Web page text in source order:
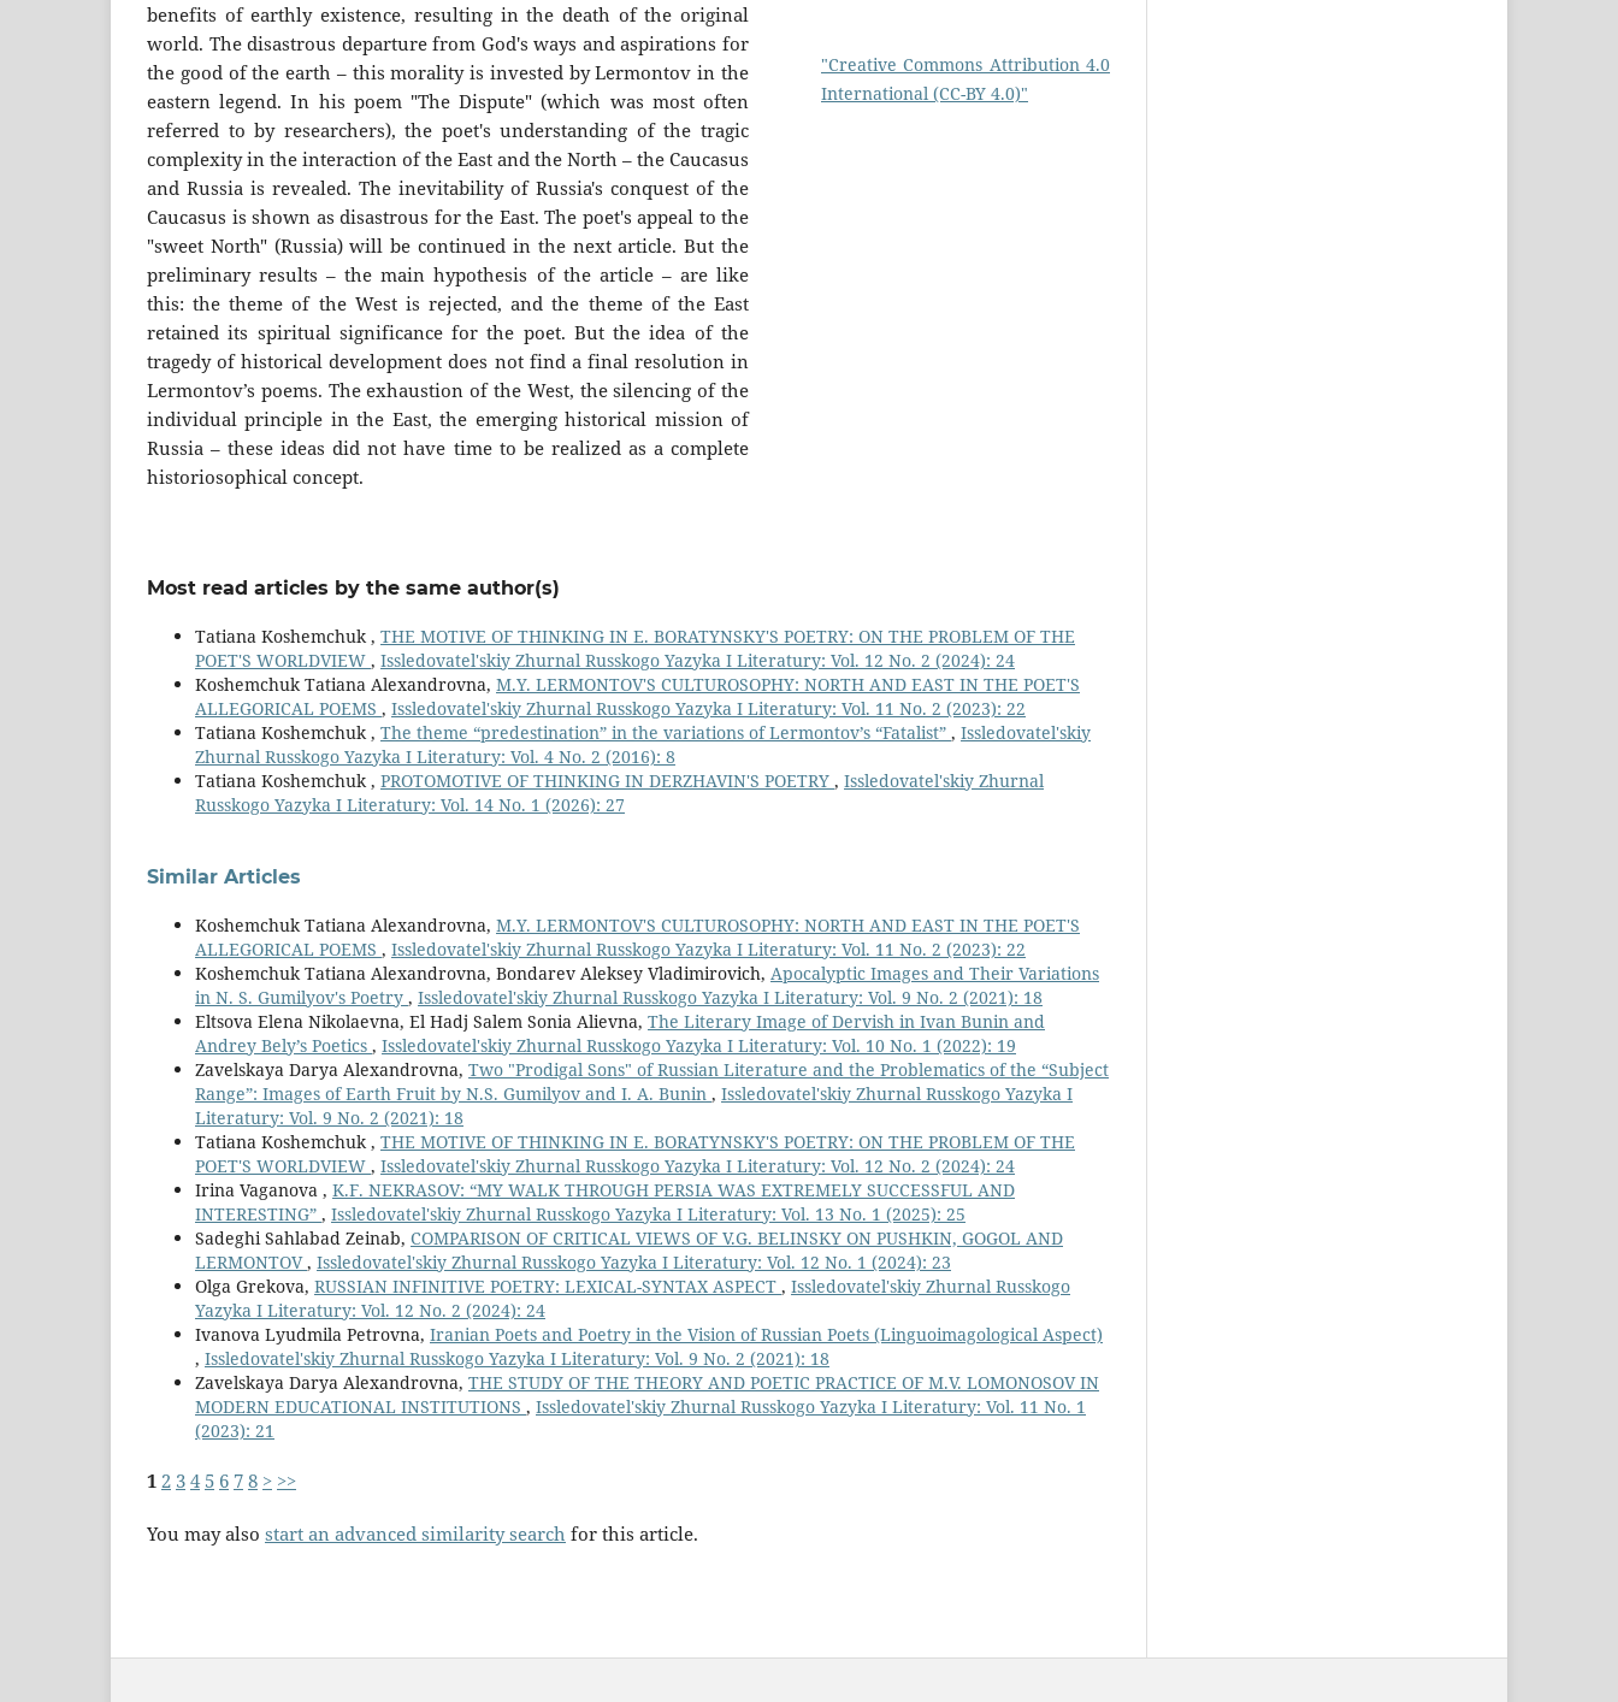
benefits of earthly existence, resulting in the death of the original
world. The disastrous departure from God's ways and aspirations for
the good of the earth – this morality is invested by Lermontov in the
eastern legend. In his poem "The Dispute" (which was most often
referred to by researchers), the poet's understanding of the tragic
complexity in the interaction of the East and the North – the Caucasus
and Russia is revealed. The inevitability of Russia's conquest of the
Caucasus is shown as disastrous for the East. The poet's appeal to the
"sweet North" (Russia) will be continued in the next article. But the
preliminary results – the main hypothesis of the article – are like
this: the theme of the West is rejected, and the theme of the East
retained its spiritual significance for the poet. But the idea of the
tragedy of historical development does not find a final resolution in
Lermontov’s poems. The exhaustion of the West, the silencing of the
individual principle in the East, the emerging historical mission of
Russia – these ideas did not have time to be realized as a complete
historiosophical concept.
"Creative Commons Attribution 4.0
International (CC-BY 4.0)"
Most read articles by the same author(s)
Tatiana Koshemchuk , THE MOTIVE OF THINKING IN E. BORATYNSKY'S POETRY: ON THE PROBLEM OF THE
POET'S WORLDVIEW , Issledovatel'skiy Zhurnal Russkogo Yazyka I Literatury: Vol. 12 No. 2 (2024): 24
Koshemchuk Tatiana Alexandrovna, M.Y. LERMONTOV'S CULTUROSOPHY: NORTH AND EAST IN THE POET'S
ALLEGORICAL POEMS , Issledovatel'skiy Zhurnal Russkogo Yazyka I Literatury: Vol. 11 No. 2 (2023): 22
Tatiana Koshemchuk , The theme “predestination” in the variations of Lermontov’s “Fatalist” , Issledovatel'skiy
Zhurnal Russkogo Yazyka I Literatury: Vol. 4 No. 2 (2016): 8
Tatiana Koshemchuk , PROTOMOTIVE OF THINKING IN DERZHAVIN'S POETRY , Issledovatel'skiy Zhurnal
Russkogo Yazyka I Literatury: Vol. 14 No. 1 (2026): 27
Similar Articles
Koshemchuk Tatiana Alexandrovna, M.Y. LERMONTOV'S CULTUROSOPHY: NORTH AND EAST IN THE POET'S
ALLEGORICAL POEMS , Issledovatel'skiy Zhurnal Russkogo Yazyka I Literatury: Vol. 11 No. 2 (2023): 22
Koshemchuk Tatiana Alexandrovna, Bondarev Aleksey Vladimirovich, Apocalyptic Images and Their Variations
in N. S. Gumilyov's Poetry , Issledovatel'skiy Zhurnal Russkogo Yazyka I Literatury: Vol. 9 No. 2 (2021): 18
Eltsova Elena Nikolaevna, El Hadj Salem Sonia Alievna, The Literary Image of Dervish in Ivan Bunin and
Andrey Bely’s Poetics , Issledovatel'skiy Zhurnal Russkogo Yazyka I Literatury: Vol. 10 No. 1 (2022): 19
Zavelskaya Darya Alexandrovna, Two "Prodigal Sons" of Russian Literature and the Problematics of the “Subject
Range”: Images of Earth Fruit by N.S. Gumilyov and I. A. Bunin , Issledovatel'skiy Zhurnal Russkogo Yazyka I
Literatury: Vol. 9 No. 2 (2021): 18
Tatiana Koshemchuk , THE MOTIVE OF THINKING IN E. BORATYNSKY'S POETRY: ON THE PROBLEM OF THE
POET'S WORLDVIEW , Issledovatel'skiy Zhurnal Russkogo Yazyka I Literatury: Vol. 12 No. 2 (2024): 24
Irina Vaganova , K.F. NEKRASOV: “MY WALK THROUGH PERSIA WAS EXTREMELY SUCCESSFUL AND
INTERESTING” , Issledovatel'skiy Zhurnal Russkogo Yazyka I Literatury: Vol. 13 No. 1 (2025): 25
Sadeghi Sahlabad Zeinab, COMPARISON OF CRITICAL VIEWS OF V.G. BELINSKY ON PUSHKIN, GOGOL AND
LERMONTOV, Issledovatel'skiy Zhurnal Russkogo Yazyka I Literatury: Vol. 12 No. 1 (2024): 23
Olga Grekova, RUSSIAN INFINITIVE POETRY: LEXICAL-SYNTAX ASPECT , Issledovatel'skiy Zhurnal Russkogo
Yazyka I Literatury: Vol. 12 No. 2 (2024): 24
Ivanova Lyudmila Petrovna, Iranian Poets and Poetry in the Vision of Russian Poets (Linguoimagological Aspect)
, Issledovatel'skiy Zhurnal Russkogo Yazyka I Literatury: Vol. 9 No. 2 (2021): 18
Zavelskaya Darya Alexandrovna, THE STUDY OF THE THEORY AND POETIC PRACTICE OF M.V. LOMONOSOV IN
MODERN EDUCATIONAL INSTITUTIONS , Issledovatel'skiy Zhurnal Russkogo Yazyka I Literatury: Vol. 11 No. 1
(2023): 21
12 34 5 6 78 > >>
You may also start an advanced similarity search for this article.